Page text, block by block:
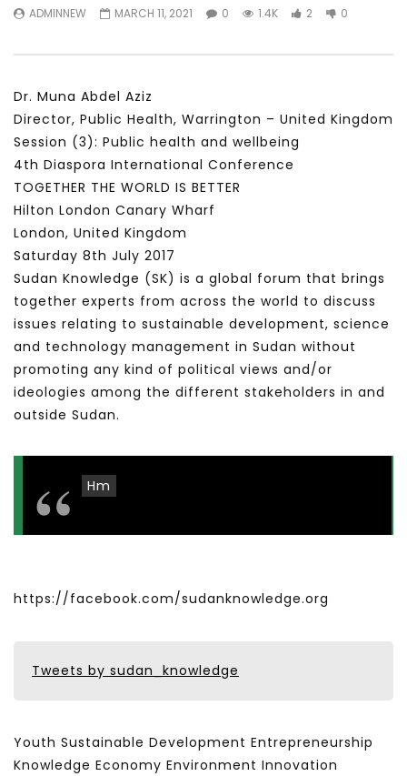
JANUARY 3, 2022
ADMINNEW MARCH 11, 2021 0 1.4K 2 0
Dr. Muna Abdel Aziz
Director, Public Health, Warrington – United Kingdom
Session (3): Public health and wellbeing
4th Diaspora International Conference
TOGETHER THE WORLD IS BETTER
Hilton London Canary Wharf
London, United Kingdom
Saturday 8th July 2017
Sudan Knowledge (SK) is a global forum that brings
together experts from across the world to discuss
issues relating to sustainable development, science
and technology management in Sudan without
promoting any kind of political views and/or
ideologies among the different stakeholders in and
outside Sudan.
Hm
https://facebook.com/sudanknowledge.org
Tweets by sudan_knowledge
Youth Sustainable Development Entrepreneurship
Knowledge Economy Environment Innovation